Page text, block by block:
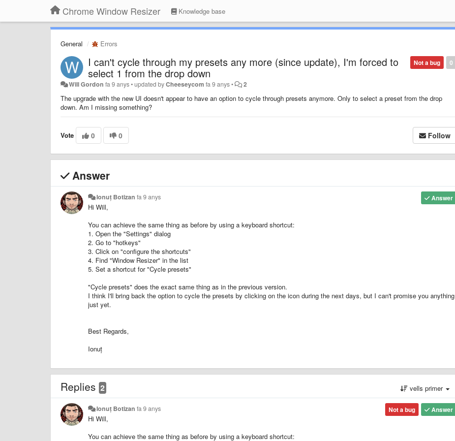
Chrome Window Resizer Knowledge base
General Errors
0
Not a bug
I can't cycle through my presets any more (since update), I'm forced to
select 1 from the drop down
Will Gordon fa 9 anys•updated byCheeseycom fa 9 anys• 2
The upgrade with the new UI doesn't appear to have an option to cycle through presets anymore. Only to select a preset from the drop
down. Am I missing something?
Vote 0 0 Follow
Answer
Answer
Ionuț Botizan fa 9 anys
Hi Will,
You can achieve the same thing as before by using a keyboard shortcut:
1. Open the "Settings" dialog
2. Go to "hotkeys"
3. Click on "configure the shortcuts"
4. Find "Window Resizer" in the list
5. Set a shortcut for "Cycle presets"
"Cycle presets" does the exact same thing as in the previous version.
I think I'll bring back the option to cycle the presets by clicking on the icon during the next days, but I can't promise you anything
just yet.
Best Regards,
Ionuț
Replies 2 vells primer
Answer
Not a bug
Ionuț Botizan fa 9 anys
Hi Will,
You can achieve the same thing as before by using a keyboard shortcut: